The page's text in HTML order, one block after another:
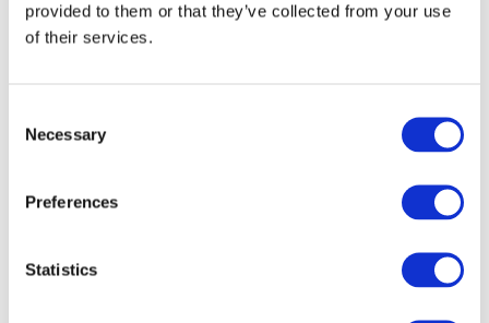
provided to them or that they’ve collected from your use
of their services.
Selection
Necessary
Preferences
Statistics